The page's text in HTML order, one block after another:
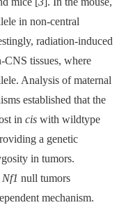
in non-central
radiation-induced
tissues, where
Analysis of maternal
established that the
in cis with wildtype
a genetic
in tumors.
Nf1 null tumors
mechanism.